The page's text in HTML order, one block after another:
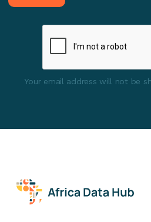
Your email address will not be